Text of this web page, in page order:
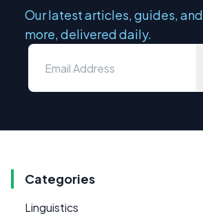
Our latest articles, guides, and
more, delivered daily.
Categories
Linguistics